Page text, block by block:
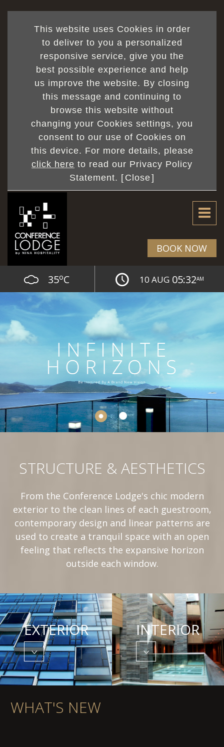
This website uses Cookies in order
to deliver to you a personalized
responsive service, give you the
best possible experience and help
us improve the website. By closing
this message and continuing to
browse this website without
changing your Cookies settings, you
consent to our use of Cookies on
this device. For more details, please
click here to read our Privacy Policy
Statement. [ Close]
BOOK NOW
35oC 10 AUG 05:32AM
STRUCTURE & AESTHETICS
From the Conference Lodge's chic modern
exterior to the clean lines of each guestroom,
contemporary design and linear patterns are
used to create a tranquil space with an open
feeling that reflects the expansive horizon
outside each window.
EXTERIOR INTERIOR
WHAT'S NEW